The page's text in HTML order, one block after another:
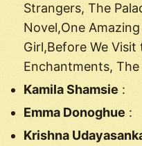
Strangers, The
Novel,One
Girl,Before We
Enchantments,
Kamila Shamsie :
Emma Donoghue :
Krishna